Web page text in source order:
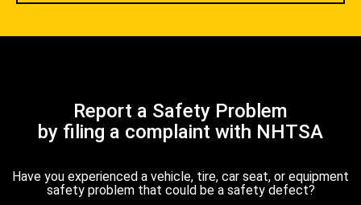
Report a Safety Problem
by filing a complaint with NHTSA
Have you experienced a vehicle, tire, car seat, or equipment
safety problem that could be a safety defect?